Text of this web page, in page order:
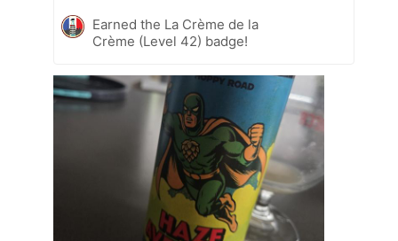
Earned the La Crème de la
Crème (Level 42) badge!